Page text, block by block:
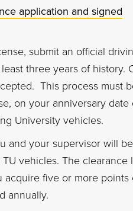
application and signed
submit an official
three years of history.
This process must
on your anniversary date
University vehicles.
and your supervisor will be
vehicles. The clearance
five or more points
annually.